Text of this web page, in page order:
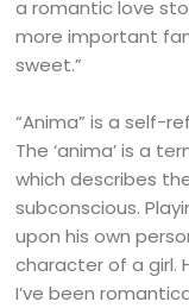
a romantic love
more important
sweet.”
“Anima” is a self-
The ‘anima’ is a
which describes
subconscious.
upon his own
character of a girl.
I’ve been